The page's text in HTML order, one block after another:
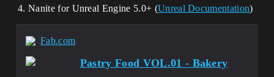
Nanite for Unreal Engine 5.0+ (Unreal Documentation)
Fab.com
Pastry Food VOL.01 - Bakery